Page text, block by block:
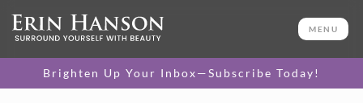
MENU
Brighten Up Your Inbox—Subscribe Today!